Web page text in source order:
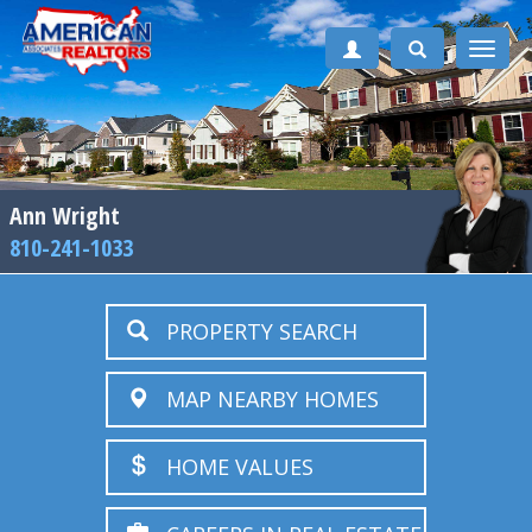
Toggle
Ann Wright
810-241-1033
PROPERTY SEARCH
MAP NEARBY HOMES
HOME VALUES